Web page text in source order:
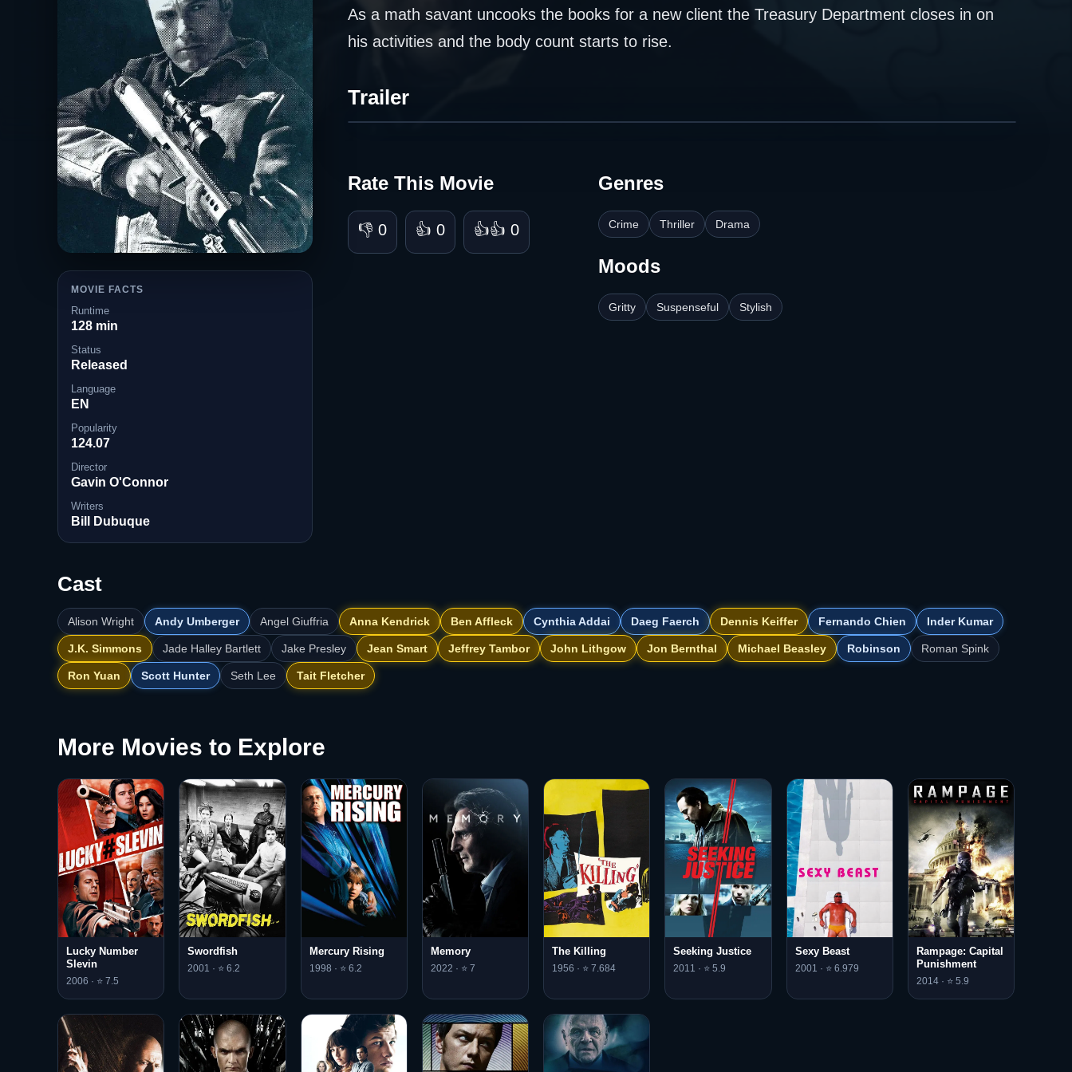
MOVIE FACTS
Runtime
128 min
Status
Released
Language
EN
Popularity
124.07
Director
Gavin O'Connor
Writers
Bill Dubuque
As a math savant uncooks the books for a new client the Treasury Department closes in on
his activities and the body count starts to rise.
Trailer
Rate This Movie
👎 0 👍 0 👍👍 0
Genres
Crime Thriller Drama
Moods
Gritty Suspenseful Stylish
Cast
Alison Wright Andy Umberger Angel Giuffria Anna Kendrick Ben Affleck Cynthia Addai Daeg Faerch Dennis Keiffer Fernando Chien Inder Kumar
J.K. Simmons Jade Halley Bartlett Jake Presley Jean Smart Jeffrey Tambor John Lithgow Jon Bernthal Michael Beasley Robinson Roman Spink
Ron Yuan Scott Hunter Seth Lee Tait Fletcher
More Movies to Explore
Lucky Number
Slevin
2006 · ⭐ 7.5
Swordfish
2001 · ⭐ 6.2
Mercury Rising
1998 · ⭐ 6.2
Memory
2022 · ⭐ 7
The Killing
1956 · ⭐ 7.684
Seeking Justice
2011 · ⭐ 5.9
Sexy Beast
2001 · ⭐ 6.979
Rampage: Capital
Punishment
2014 · ⭐ 5.9